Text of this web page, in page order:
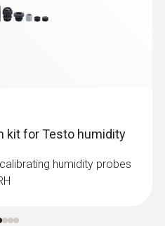
kit for Testo humidity
humidity probes